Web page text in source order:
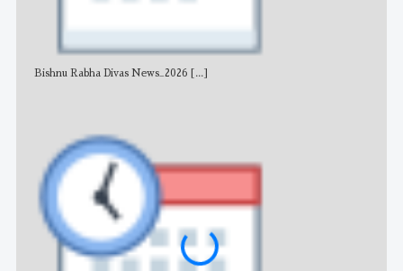
Bishnu Rabha Divas News_2026 [...]